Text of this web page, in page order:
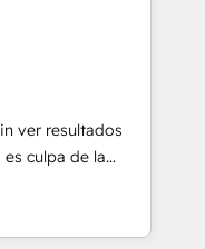
rating in HubSpot
& 3PL, home
and
education,
make the
and Latin
ver resultados
culpa de la
que se
un problema